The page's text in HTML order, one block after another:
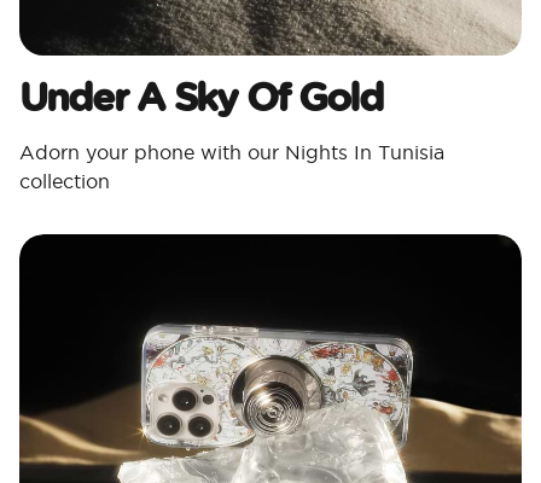
Under A Sky Of Gold
Adorn your phone with our Nights In Tunisia
collection